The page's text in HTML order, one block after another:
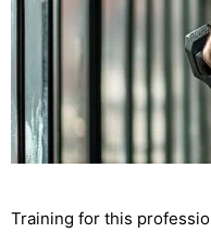
Training for this